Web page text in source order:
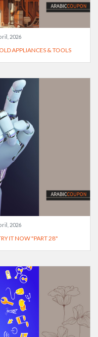
2026
APPLIANCES & TOOLS
2026
IT NOW "PART 28"